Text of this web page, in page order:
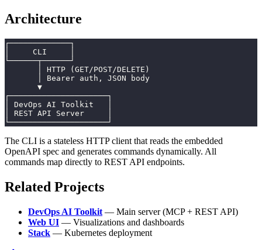
Architecture
┌─────────────┐
│     CLI     │
└──────┬──────┘
       │ HTTP (GET/POST/DELETE)
       │ Bearer auth, JSON body
       ▼
┌─────────────────────┐
│ DevOps AI Toolkit   │
│ REST API Server     │
└─────────────────────┘
The CLI is a stateless HTTP client that reads the embedded
OpenAPI spec and generates commands dynamically. All
commands map directly to REST API endpoints.
Related Projects
DevOps AI Toolkit — Main server (MCP + REST API)
Web UI — Visualizations and dashboards
Stack — Kubernetes deployment